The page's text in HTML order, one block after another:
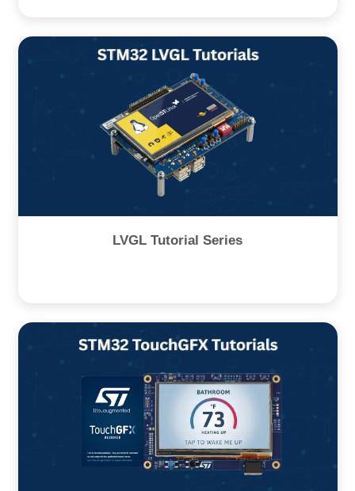
LVGL Tutorial Series